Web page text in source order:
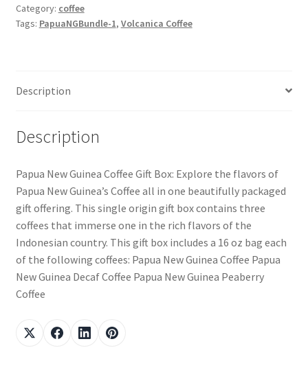
Category: coffee
Tags: PapuaNGBundle-1, Volcanica Coffee
Description
Description
Papua New Guinea Coffee Gift Box: Explore the flavors of
Papua New Guinea’s Coffee all in one beautifully packaged
gift offering. This single origin gift box contains three
coffees that immerse one in the rich flavors of the
Indonesian country. This gift box includes a 16 oz bag each
of the following coffees: Papua New Guinea Coffee Papua
New Guinea Decaf Coffee Papua New Guinea Peaberry
Coffee